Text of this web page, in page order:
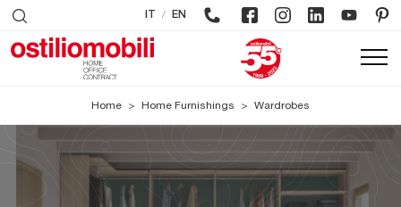
IT / EN
Home > Home Furnishings > Wardrobes